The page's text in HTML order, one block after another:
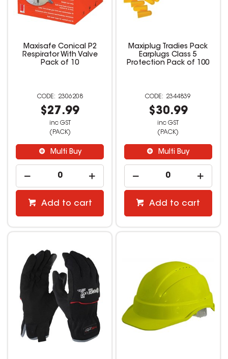
Maxisafe Conical P2
Respirator With Valve
Pack of 10
2306208
$27.99
inc GST
(PACK)
Multi Buy
Add to cart
Maxiplug Tradies Pack
Earplugs Class 5
Protection Pack of 100
2344839
$30.99
inc GST
(PACK)
Multi Buy
Add to cart